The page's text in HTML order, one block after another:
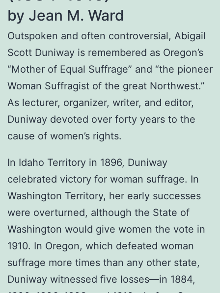
by Jean M. Ward
Outspoken and often controversial, Abigail
Scott Duniway is remembered as Oregon’s
“Mother of Equal Suffrage” and “the pioneer
Woman Suffragist of the great Northwest.”
As lecturer, organizer, writer, and editor,
Duniway devoted over forty years to the
cause of women’s rights.
In Idaho Territory in 1896, Duniway
celebrated victory for woman suffrage. In
Washington Territory, her early successes
were overturned, although the State of
Washington would give women the vote in
1910. In Oregon, which defeated woman
suffrage more times than any other state,
Duniway witnessed five losses—in 1884,